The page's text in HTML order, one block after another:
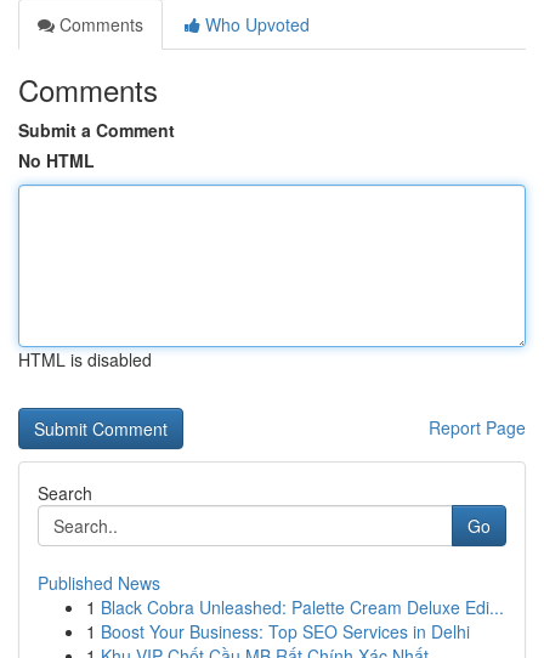
Comments
Who Upvoted
Comments
Submit a Comment
No HTML
HTML is disabled
Report Page
Search
Go
Published News
1 Black Cobra Unleashed: Palette Cream Deluxe Edi...
1 Boost Your Business: Top SEO Services in Delhi